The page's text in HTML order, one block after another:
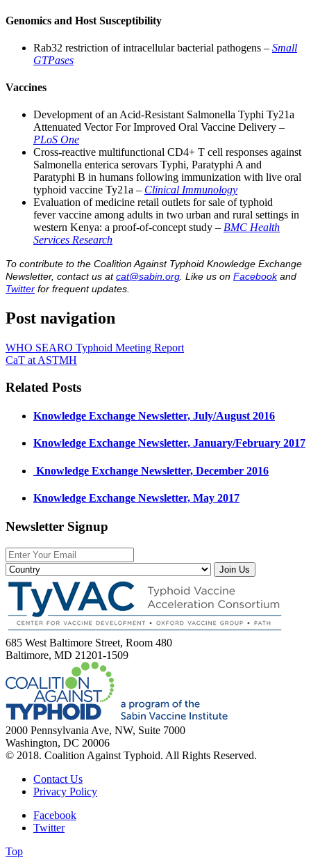
Genomics and Host Susceptibility
Rab32 restriction of intracellular bacterial pathogens – Small
GTPases
Vaccines
Development of an Acid-Resistant Salmonella Typhi Ty21a
Attenuated Vector For Improved Oral Vaccine Delivery –
PLoS One
Cross-reactive multifunctional CD4+ T cell responses against
Salmonella enterica serovars Typhi, Paratyphi A and
Paratyphi B in humans following immunization with live oral
typhoid vaccine Ty21a – Clinical Immunology
Evaluation of medicine retail outlets for sale of typhoid
fever vaccine among adults in two urban and rural settings in
western Kenya: a proof-of-concept study – BMC Health
Services Research
To contribute to the Coalition Against Typhoid Knowledge Exchange
Newsletter, contact us atcat@sabin.org. Like us on Facebookand
Twitter for frequent updates.
Post navigation
WHO SEARO Typhoid Meeting Report
CaT at ASTMH
Related Posts
Knowledge Exchange Newsletter, July/August 2016
Knowledge Exchange Newsletter, January/February 2017
​ Knowledge Exchange Newsletter, December 2016
Knowledge Exchange Newsletter, May 2017
Newsletter Signup
Join Us
685 West Baltimore Street, Room 480
Baltimore, MD 21201-1509
2000 Pennsylvania Ave, NW, Suite 7000
Washington, DC 20006
© 2018. Coalition Against Typhoid. All Rights Reserved.
Contact Us
Privacy Policy
Facebook
Twitter
Top